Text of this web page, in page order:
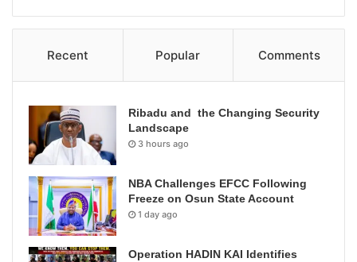
Recent Popular Comments
Ribadu and the Changing Security
Landscape
3 hours ago
NBA Challenges EFCC Following
Freeze on Osun State Account
1 day ago
Operation HADIN KAI Identifies